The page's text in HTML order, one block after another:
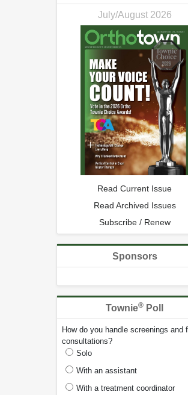
July/August 2026
Read Current Issue
Read Archived Issues
Subscribe / Renew
Sponsors
Townie® Poll
How do you handle screenings and
consultations?
Solo
With an assistant
With a treatment coordinator